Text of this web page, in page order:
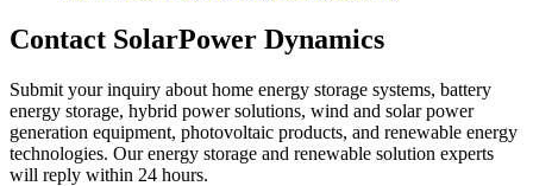
Contact SolarPower Dynamics
Submit your inquiry about home energy storage systems, battery
energy storage, hybrid power solutions, wind and solar power
generation equipment, photovoltaic products, and renewable energy
technologies. Our energy storage and renewable solution experts
will reply within 24 hours.